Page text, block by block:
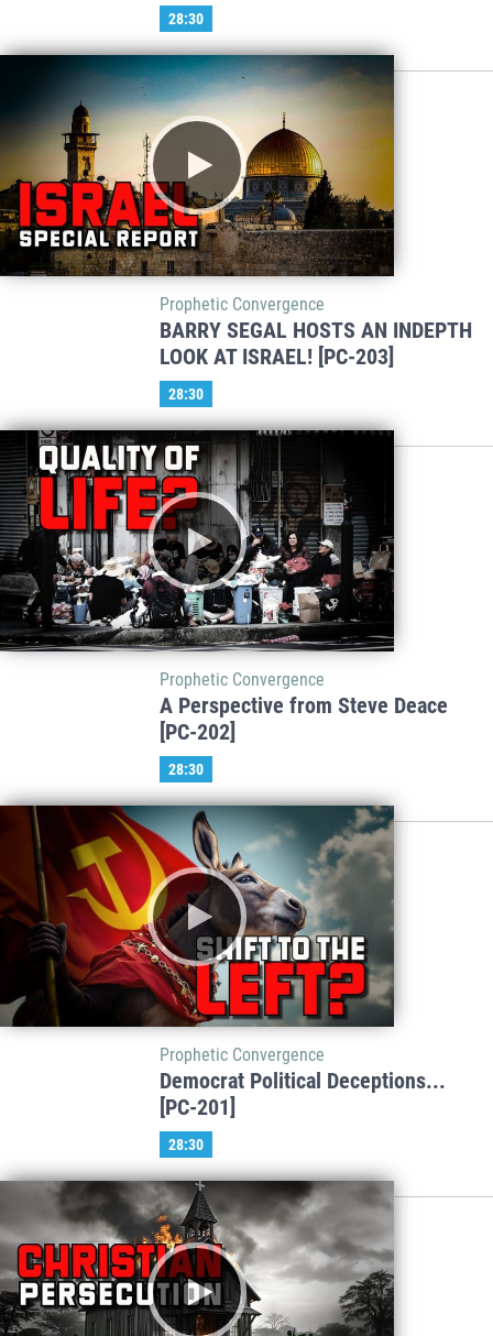
28:30
Prophetic Convergence
BARRY SEGAL HOSTS AN INDEPTH
LOOK AT ISRAEL! [PC-203]
28:30
Prophetic Convergence
A Perspective from Steve Deace
[PC-202]
28:30
Prophetic Convergence
Democrat Political Deceptions...
[PC-201]
28:30